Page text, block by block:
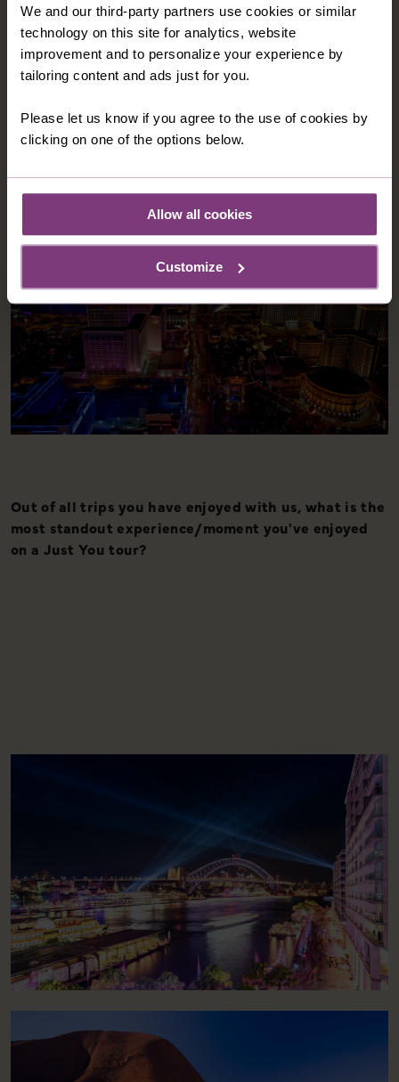
We and our third-party partners use cookies or similar
technology on this site for analytics, website
improvement and to personalize your experience by
tailoring content and ads just for you.
Please let us know if you agree to the use of cookies by
clicking on one of the options below.
Allow all cookies
Customize
Out of all trips you have enjoyed with us, what is the
most standout experience/moment you've enjoyed
on a Just You tour?